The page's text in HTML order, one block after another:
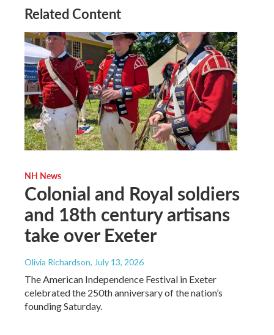
Related Content
NH News
Colonial and Royal soldiers
and 18th century artisans
take over Exeter
Olivia Richardson, July 13, 2026
The American Independence Festival in Exeter
celebrated the 250th anniversary of the nation’s
founding Saturday.